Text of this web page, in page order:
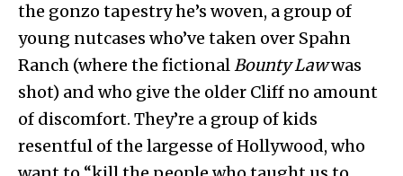
the gonzo tapestry he’s woven, a group of
young nutcases who’ve taken over Spahn
Ranch (where the fictionalBounty Lawwas
shot) and who give the older Cliff no amount
of discomfort. They’re a group of kids
resentful of the largesse of Hollywood, who